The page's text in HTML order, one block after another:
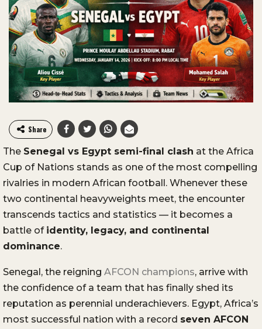
Share
The Senegal vs Egypt semi-final clash at the Africa
Cup of Nations stands as one of the most compelling
rivalries in modern African football. Whenever these
two continental heavyweights meet, the encounter
transcends tactics and statistics — it becomes a
battle of identity, legacy, and continental
dominance.
Senegal, the reigning AFCON champions, arrive with
the confidence of a team that has finally shed its
reputation as perennial underachievers. Egypt, Africa’s
most successful nation with a record seven AFCON